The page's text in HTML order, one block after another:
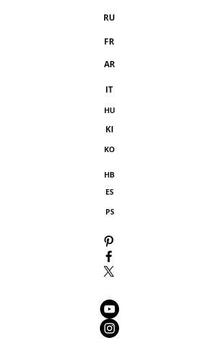
RU
FR
AR
IT
HU
KI
KO
HB
ES
PS